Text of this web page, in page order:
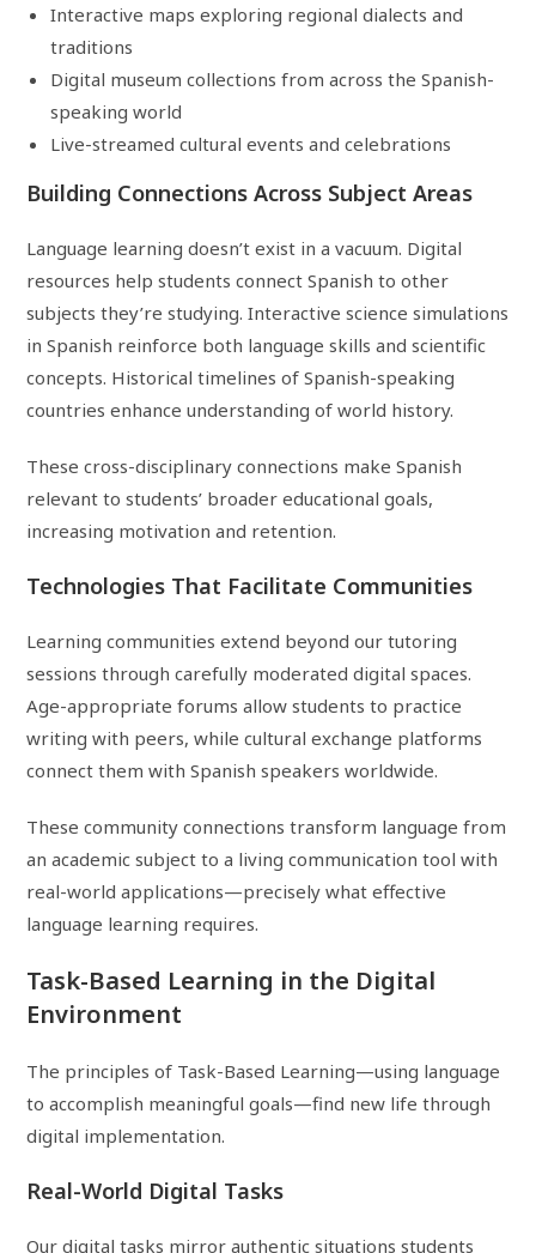
Interactive maps exploring regional dialects and
traditions
Digital museum collections from across the Spanish-
speaking world
Live-streamed cultural events and celebrations
Building Connections Across Subject Areas
Language learning doesn’t exist in a vacuum. Digital
resources help students connect Spanish to other
subjects they’re studying. Interactive science simulations
in Spanish reinforce both language skills and scientific
concepts. Historical timelines of Spanish-speaking
countries enhance understanding of world history.
These cross-disciplinary connections make Spanish
relevant to students’ broader educational goals,
increasing motivation and retention.
Technologies That Facilitate Communities
Learning communities extend beyond our tutoring
sessions through carefully moderated digital spaces.
Age-appropriate forums allow students to practice
writing with peers, while cultural exchange platforms
connect them with Spanish speakers worldwide.
These community connections transform language from
an academic subject to a living communication tool with
real-world applications—precisely what effective
language learning requires.
Task-Based Learning in the Digital
Environment
The principles of Task-Based Learning—using language
to accomplish meaningful goals—find new life through
digital implementation.
Real-World Digital Tasks
Our digital tasks mirror authentic situations students